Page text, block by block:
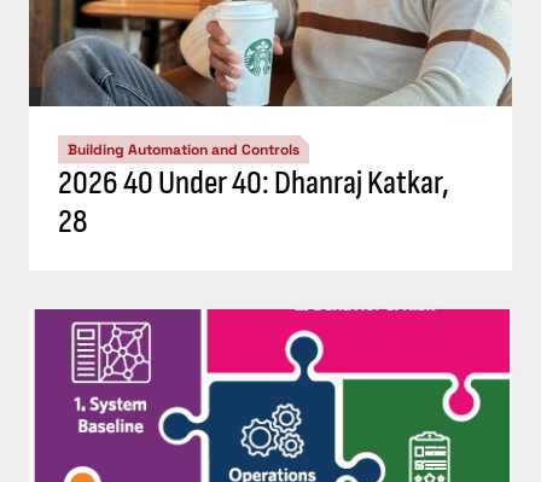
Building Automation and Controls
2026 40 Under 40: Dhanraj Katkar,
28